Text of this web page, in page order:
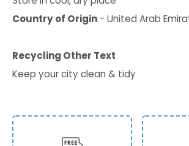
Country of Origin - United Arab
Recycling Other Text
Keep your city clean & tidy